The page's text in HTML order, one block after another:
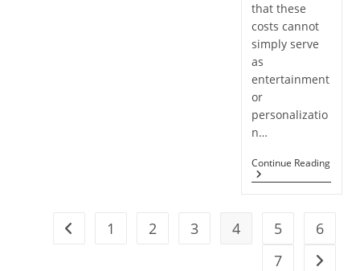
that these
costs cannot
simply serve
as
entertainment
or
personalizatio
n…
Continue Reading
Go to the previous page
1 2 3 4 5
6
7
Go to